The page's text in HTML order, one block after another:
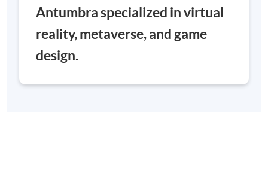
Antumbra specialized in virtual
reality, metaverse, and game
design.